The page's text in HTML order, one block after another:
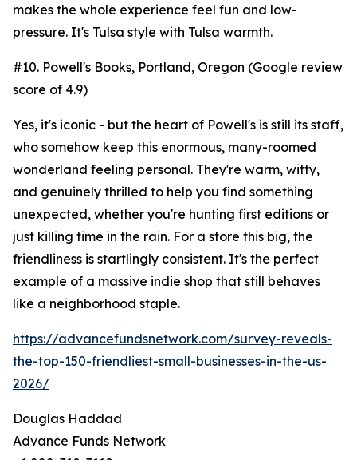
makes the whole experience feel fun and low-
pressure. It's Tulsa style with Tulsa warmth.
#10. Powell's Books, Portland, Oregon (Google review
score of 4.9)
Yes, it's iconic - but the heart of Powell's is still its staff,
who somehow keep this enormous, many-roomed
wonderland feeling personal. They're warm, witty,
and genuinely thrilled to help you find something
unexpected, whether you're hunting first editions or
just killing time in the rain. For a store this big, the
friendliness is startlingly consistent. It's the perfect
example of a massive indie shop that still behaves
like a neighborhood staple.
https://advancefundsnetwork.com/survey-reveals-
the-top-150-friendliest-small-businesses-in-the-us-
2026/
Douglas Haddad
Advance Funds Network